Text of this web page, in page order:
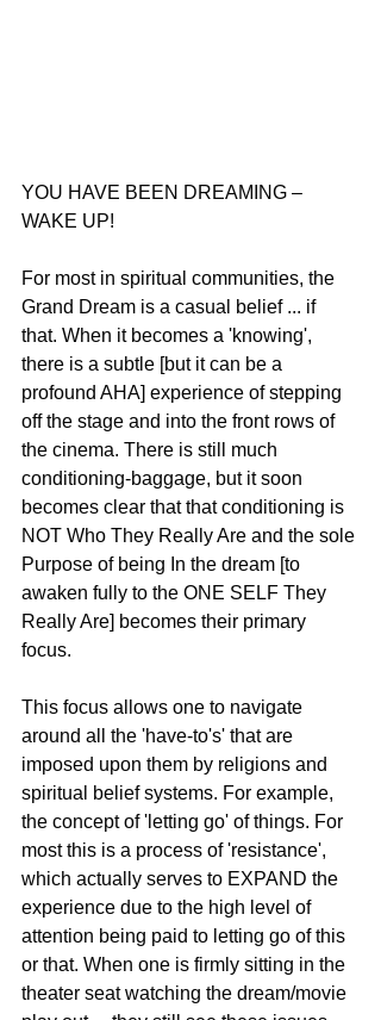
YOU HAVE BEEN DREAMING –
WAKE UP!
For most in spiritual communities, the
Grand Dream is a casual belief ... if
that. When it becomes a 'knowing',
there is a subtle [but it can be a
profound AHA] experience of stepping
off the stage and into the front rows of
the cinema. There is still much
conditioning-baggage, but it soon
becomes clear that that conditioning is
NOT Who They Really Are and the sole
Purpose of being In the dream [to
awaken fully to the ONE SELF They
Really Are] becomes their primary
focus.
This focus allows one to navigate
around all the 'have-to's' that are
imposed upon them by religions and
spiritual belief systems. For example,
the concept of 'letting go' of things. For
most this is a process of 'resistance',
which actually serves to EXPAND the
experience due to the high level of
attention being paid to letting go of this
or that. When one is firmly sitting in the
theater seat watching the dream/movie